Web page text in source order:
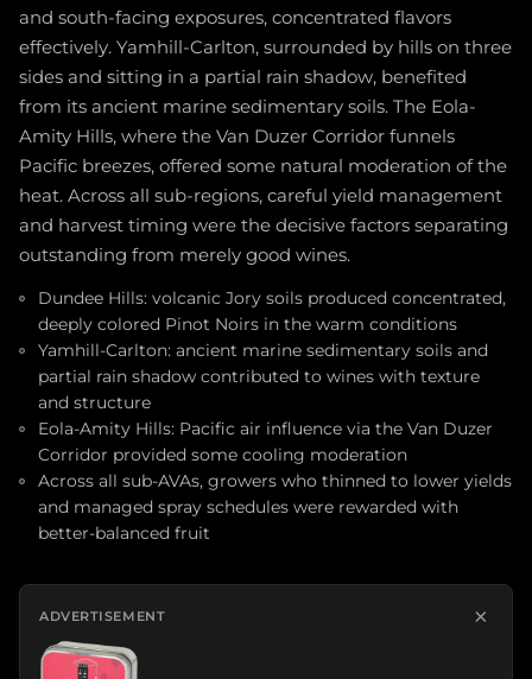
and south-facing exposures, concentrated flavors
effectively. Yamhill-Carlton, surrounded by hills on three
sides and sitting in a partial rain shadow, benefited
from its ancient marine sedimentary soils. The Eola-
Amity Hills, where the Van Duzer Corridor funnels
Pacific breezes, offered some natural moderation of the
heat. Across all sub-regions, careful yield management
and harvest timing were the decisive factors separating
outstanding from merely good wines.
Dundee Hills: volcanic Jory soils produced concentrated,
deeply colored Pinot Noirs in the warm conditions
Yamhill-Carlton: ancient marine sedimentary soils and
partial rain shadow contributed to wines with texture
and structure
Eola-Amity Hills: Pacific air influence via the Van Duzer
Corridor provided some cooling moderation
Across all sub-AVAs, growers who thinned to lower yields
and managed spray schedules were rewarded with
better-balanced fruit
ADVERTISEMENT ×